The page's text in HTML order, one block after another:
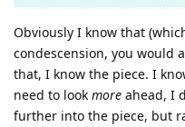
Obviously I know that
condescension, you would
that, I know the piece. I
need to look more ahead, I
further into the piece, but